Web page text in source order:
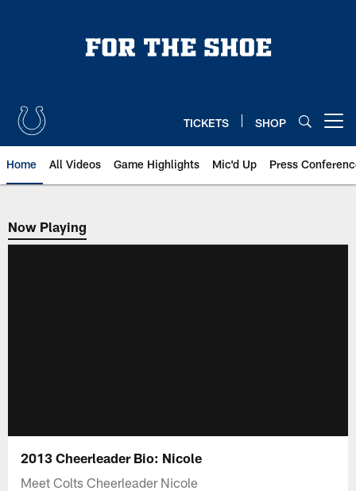
TICKETS SHOP
Home All Videos Game Highlights Mic'd Up Press
Now Playing
Now Playing
2013 Cheerleader Bio: Nicole
Meet Colts Cheerleader Nicole